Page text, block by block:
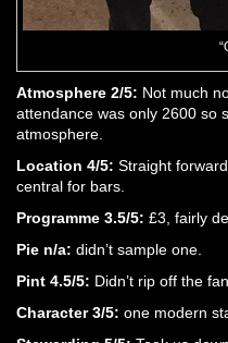
Atmosphere 2/5: Not much
attendance was only 2600 so
atmosphere.
Location 4/5: Straight
central for bars.
Programme 3.5/5: £3, fairly
Pie n/a: didn’t sample one.
Pint 4.5/5: Didn’t rip off the
Character 3/5: one modern